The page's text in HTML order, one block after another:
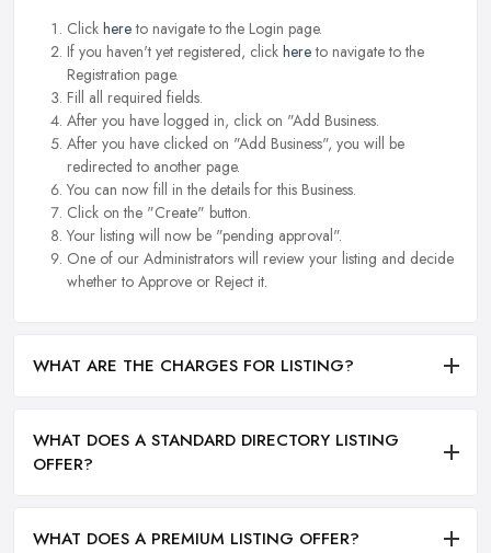
Click hereto navigate to the Login page.
If you haven't yet registered, click hereto navigate to the
Registration page.
Fill all required fields.
After you have logged in, click on "Add Business.
After you have clicked on "Add Business", you will be
redirected to another page.
You can now fill in the details for this Business.
Click on the "Create" button.
Your listing will now be "pending approval".
One of our Administrators will review your listing and decide
whether to Approve or Reject it.
WHAT ARE THE CHARGES FOR LISTING?
WHAT DOES A STANDARD DIRECTORY LISTING
OFFER?
WHAT DOES A PREMIUM LISTING OFFER?